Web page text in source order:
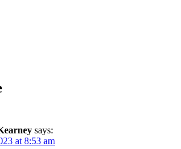
says:
at 8:53 am